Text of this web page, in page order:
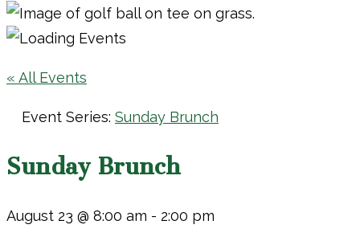
« All Events
Event Series: Sunday Brunch
Sunday Brunch
August 23 @ 8:00 am - 2:00 pm